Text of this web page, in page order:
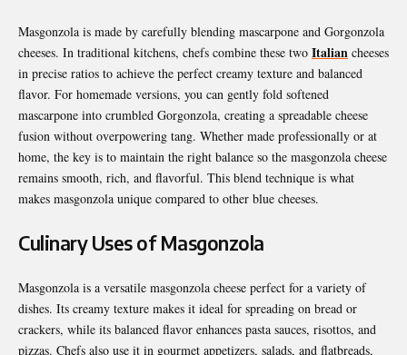
Masgonzola is made by carefully blending mascarpone and Gorgonzola
cheeses. In traditional kitchens, chefs combine these two Italian cheeses
in precise ratios to achieve the perfect creamy texture and balanced
flavor. For homemade versions, you can gently fold softened
mascarpone into crumbled Gorgonzola, creating a spreadable cheese
fusion without overpowering tang. Whether made professionally or at
home, the key is to maintain the right balance so the masgonzola cheese
remains smooth, rich, and flavorful. This blend technique is what
makes masgonzola unique compared to other blue cheeses.
Culinary Uses of Masgonzola
Masgonzola is a versatile masgonzola cheese perfect for a variety of
dishes. Its creamy texture makes it ideal for spreading on bread or
crackers, while its balanced flavor enhances pasta sauces, risottos, and
pizzas. Chefs also use it in gourmet appetizers, salads, and flatbreads,